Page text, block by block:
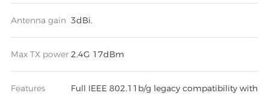
Antenna gain 3dBi.
Max TX power 2.4G 17dBm
Features
Full IEEE 802.11b/g legacy compatibility with